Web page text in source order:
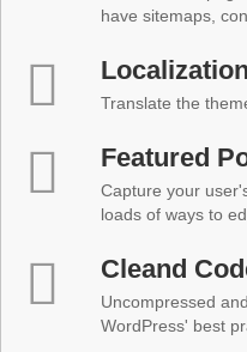
have sitemaps,
Translate the
Featured
Capture your
loads of ways to
Cleand
Uncompressed
WordPress' best